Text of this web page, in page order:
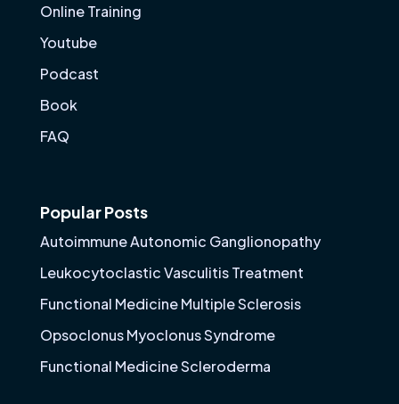
Online Training
Youtube
Podcast
Book
FAQ
Popular Posts
Autoimmune Autonomic Ganglionopathy
Leukocytoclastic Vasculitis Treatment
Functional Medicine Multiple Sclerosis
Opsoclonus Myoclonus Syndrome
Functional Medicine Scleroderma